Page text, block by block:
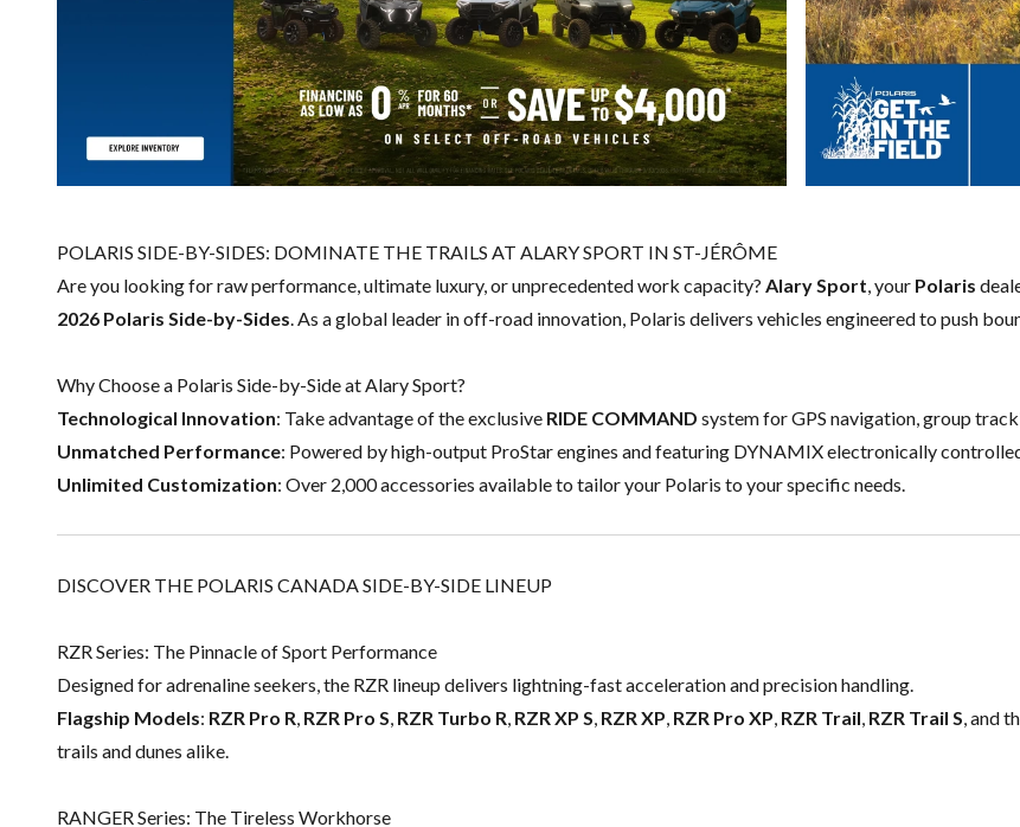
POLARIS SIDE-BY-SIDES: DOMINATE THE TRAILS AT ALARY SPORT IN ST-JÉRÔME
Are you looking for raw performance, ultimate luxury, or unprecedented work capacity? Alary Sport , your Polaris
2026 Polaris Side-by-Sides . As a global leader in off-road innovation, Polaris delivers vehicles engineered to push
Why Choose a Polaris Side-by-Side at Alary Sport?
Technological Innovation: Take advantage of the exclusive RIDE COMMAND system for GPS navigation, group
Unmatched Performance: Powered by high-output ProStar engines and featuring DYNAMIX electronically
Unlimited Customization: Over 2,000 accessories available to tailor your Polaris to your specific needs.
DISCOVER THE POLARIS CANADA SIDE-BY-SIDE LINEUP
RZR Series: The Pinnacle of Sport Performance
Designed for adrenaline seekers, the RZR lineup delivers lightning-fast acceleration and precision handling.
Flagship Models: RZR Pro R RZR Pro S RZR Turbo R RZR XP S RZR XP RZR Pro XP RZR Trail RZR Trail S , and
trails and dunes alike.
RANGER Series: The Tireless Workhorse